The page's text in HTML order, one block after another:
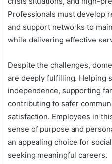
Professionals must develop
and support networks to
while delivering effective
Despite the challenges,
are deeply fulfilling. Helping
independence, supporting
contributing to safer
satisfaction. Employees in
sense of purpose and
an appealing choice for
seeking meaningful careers.